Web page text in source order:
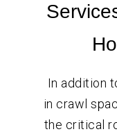
In addition
in crawl
the critical